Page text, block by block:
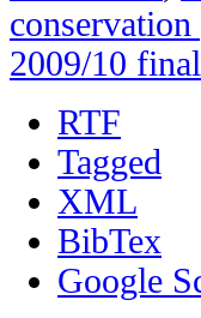
2009/10
RTF
Tagged
XML
BibTex
Google